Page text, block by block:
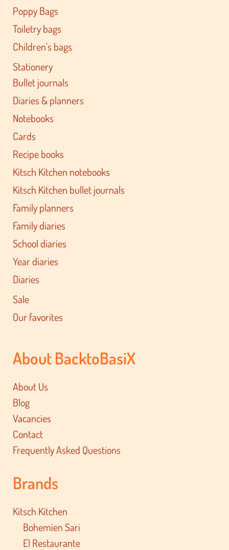
Poppy Bags
Toiletry bags
Children's bags
Stationery
Bullet journals
Diaries & planners
Notebooks
Cards
Recipe books
Kitsch Kitchen notebooks
Kitsch Kitchen bullet journals
Family planners
Family diaries
School diaries
Year diaries
Diaries
Sale
Our favorites
About BacktoBasiX
About Us
Blog
Vacancies
Contact
Frequently Asked Questions
Brands
Kitsch Kitchen
Bohemien Sari
El Restaurante